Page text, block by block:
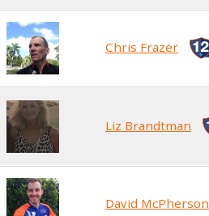
Chris Frazer
Liz Brandtman
David McPherson